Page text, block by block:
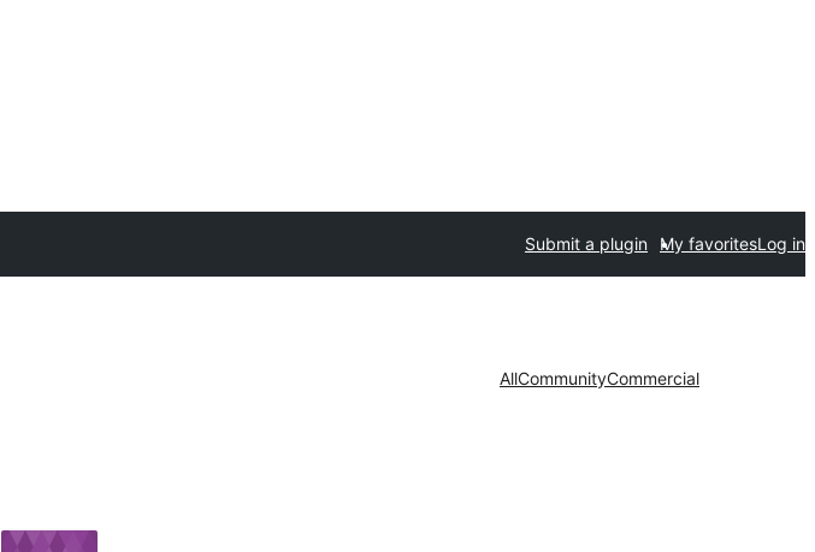
Submit a plugin My favoritesLog in
AllCommunityCommercial